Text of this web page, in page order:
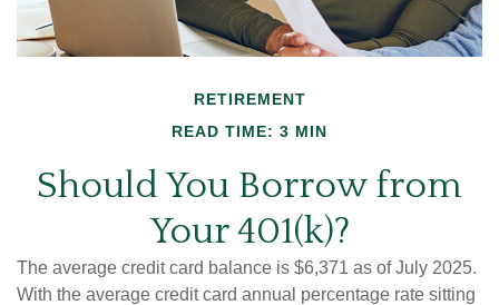
RETIREMENT
READ TIME: 3 MIN
Should You Borrow from
Your 401(k)?
The average credit card balance is $6,371 as of July 2025.
With the average credit card annual percentage rate sitting